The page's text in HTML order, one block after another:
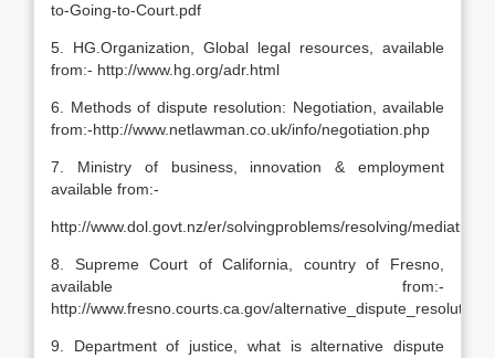
to-Going-to-Court.pdf
5. HG.Organization, Global legal resources, available
from:- http://www.hg.org/adr.html
6. Methods of dispute resolution: Negotiation, available
from:-http://www.netlawman.co.uk/info/negotiation.php
7. Ministry of business, innovation & employment
available from:-
http://www.dol.govt.nz/er/solvingproblems/resolving/
8. Supreme Court of California, country of Fresno,
available from:-
http://www.fresno.courts.ca.gov/alternative_dispute_resolution/
9. Department of justice, what is alternative dispute